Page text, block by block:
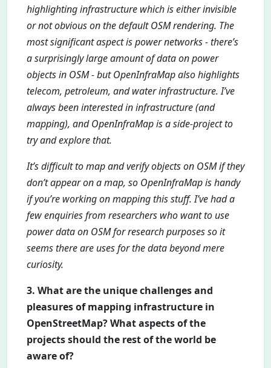
highlighting infrastructure which is either invisible
or not obvious on the default OSM rendering. The
most significant aspect is power networks - there’s
a surprisingly large amount of data on power
objects in OSM - but OpenInfraMap also highlights
telecom, petroleum, and water infrastructure. I’ve
always been interested in infrastructure (and
mapping), and OpenInfraMap is a side-project to
try and explore that.
It’s difficult to map and verify objects on OSM if they
don’t appear on a map, so OpenInfraMap is handy
if you’re working on mapping this stuff. I’ve had a
few enquiries from researchers who want to use
power data on OSM for research purposes so it
seems there are uses for the data beyond mere
curiosity.
3. What are the unique challenges and
pleasures of mapping infrastructure in
OpenStreetMap? What aspects of the
projects should the rest of the world be
aware of?